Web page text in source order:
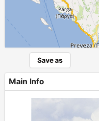
Save as
Main Info